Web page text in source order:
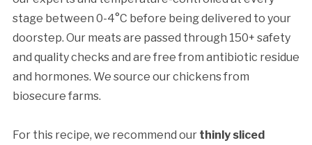
stage between 0-4°C before being delivered to your
doorstep. Our meats are passed through 150+ safety
and quality checks and are free from antibiotic residue
and hormones. We source our chickens from
biosecure farms.
For this recipe, we recommend our thinly sliced